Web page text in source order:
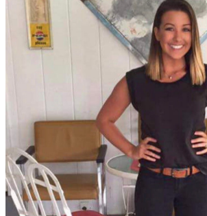
Interracial People